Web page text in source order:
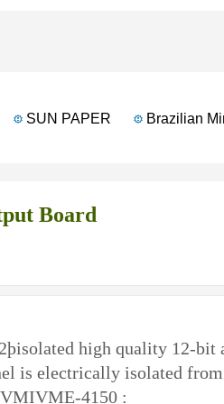
SUN PAPER Brazilian
Board
high quality 12-bit
is electrically isolated
VMIVME-4150 :